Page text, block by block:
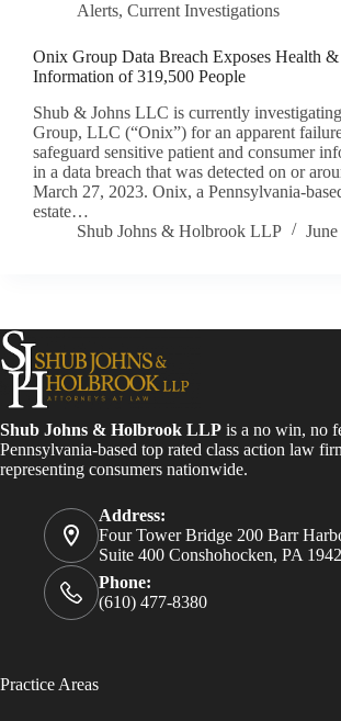
Alerts, Current Investigations
Onix Group Data Breach Exposes Health
Information of 319,500 People
Shub & Johns LLC is currently
Group, LLC (“Onix”) for an apparent
safeguard sensitive patient and consumer
in a data breach that was detected on or
March 27, 2023. Onix, a Pennsylvania-
estate…
Shub Johns & Holbrook LLP
Shub Johns & Holbrook LLP is a no win, no
Pennsylvania-based top rated class action law
representing consumers nationwide.
Address:
Four Tower Bridge 200 Barr
Suite 400 Conshohocken, PA
Phone:
(610) 477-8380
Practice Areas